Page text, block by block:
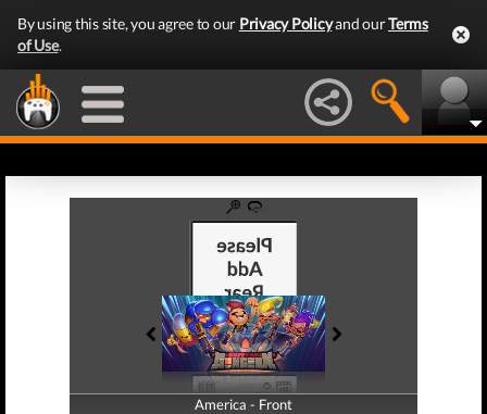
By using this site, you agree to our Privacy Policyand ourTerms
of Use.
America - Front
America - Back